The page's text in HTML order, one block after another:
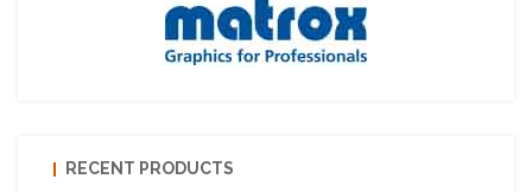
RECENT PRODUCTS